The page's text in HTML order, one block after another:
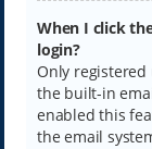
When I click
login?
Only registered
the built-in
enabled this
the email